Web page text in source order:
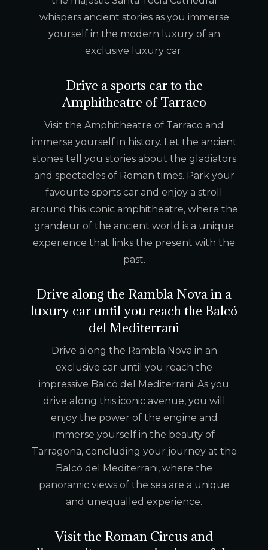
whispers ancient stories as you immerse
yourself in the modern luxury of an
exclusive luxury car.
Drive a sports car to the
Amphitheatre of Tarraco
Visit the Amphitheatre of Tarraco and
immerse yourself in history. Let the ancient
stones tell you stories about the gladiators
and spectacles of Roman times. Park your
favourite sports car and enjoy a stroll
around this iconic amphitheatre, where the
grandeur of the ancient world is a unique
experience that links the present with the
past.
Drive along the Rambla Nova in a
luxury car until you reach the Balcó
del Mediterrani
Drive along the Rambla Nova in an
exclusive car until you reach the
impressive Balcó del Mediterrani. As you
drive along this iconic avenue, you will
enjoy the power of the engine and
immerse yourself in the beauty of
Tarragona, concluding your journey at the
Balcó del Mediterrani, where the
panoramic views of the sea are a unique
and unequalled experience.
Visit the Roman Circus and